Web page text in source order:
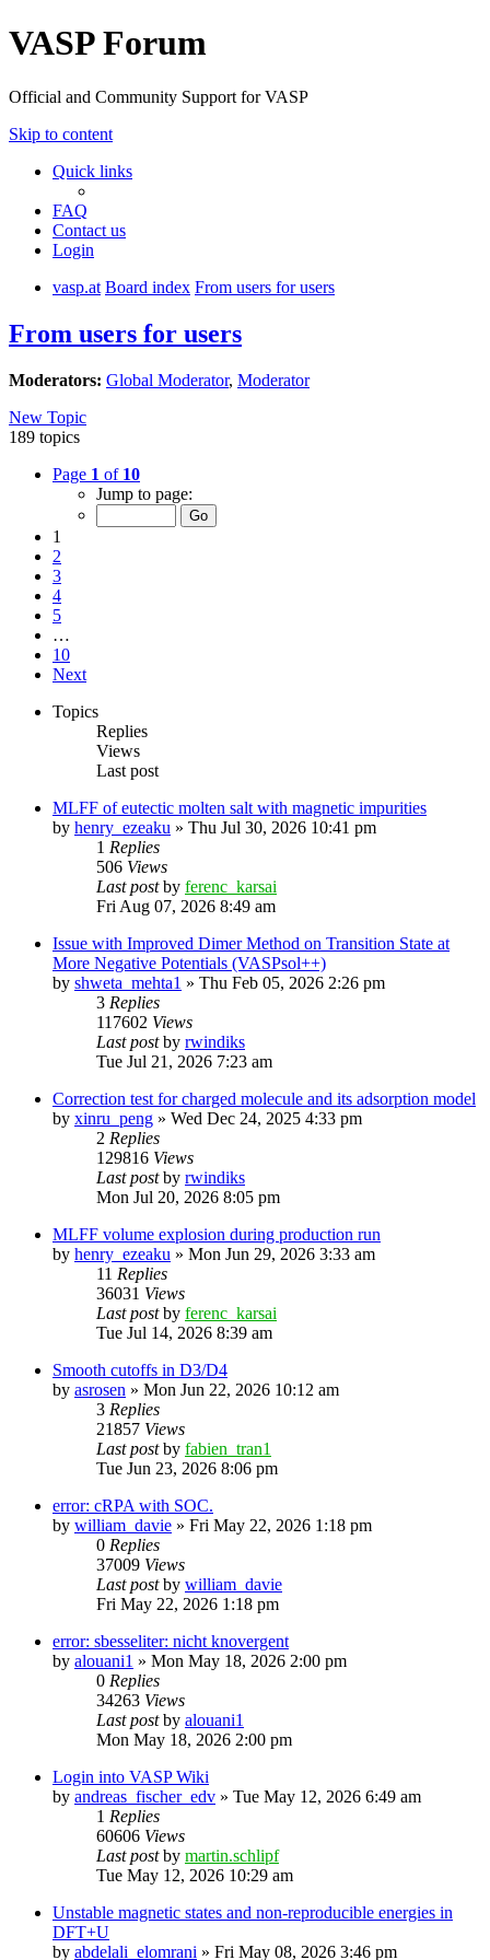
VASP Forum
Official and Community Support for VASP
Skip to content
Quick links
FAQ
Contact us
Login
vasp.at Board index From users for users
From users for users
Moderators: Global Moderator, Moderator
New Topic
189 topics
Page 1 of 10
Jump to page:
1
2
3
4
5
…
10
Next
Topics
Replies
Views
Last post
MLFF of eutectic molten salt with magnetic impurities
by henry_ezeaku » Thu Jul 30, 2026 10:41 pm
1 Replies
506 Views
Last postby ferenc_karsai
Fri Aug 07, 2026 8:49 am
Issue with Improved Dimer Method on Transition State at
More Negative Potentials (VASPsol++)
by shweta_mehta1 » Thu Feb 05, 2026 2:26 pm
3 Replies
117602 Views
Last postby rwindiks
Tue Jul 21, 2026 7:23 am
Correction test for charged molecule and its adsorption model
by xinru_peng » Wed Dec 24, 2025 4:33 pm
2 Replies
129816 Views
Last postby rwindiks
Mon Jul 20, 2026 8:05 pm
MLFF volume explosion during production run
by henry_ezeaku » Mon Jun 29, 2026 3:33 am
11 Replies
36031 Views
Last postby ferenc_karsai
Tue Jul 14, 2026 8:39 am
Smooth cutoffs in D3/D4
by asrosen » Mon Jun 22, 2026 10:12 am
3 Replies
21857 Views
Last postby fabien_tran1
Tue Jun 23, 2026 8:06 pm
error: cRPA with SOC.
by william_davie » Fri May 22, 2026 1:18 pm
0 Replies
37009 Views
Last postby william_davie
Fri May 22, 2026 1:18 pm
error: sbesseliter: nicht knovergent
by alouani1 » Mon May 18, 2026 2:00 pm
0 Replies
34263 Views
Last postby alouani1
Mon May 18, 2026 2:00 pm
Login into VASP Wiki
by andreas_fischer_edv » Tue May 12, 2026 6:49 am
1 Replies
60606 Views
Last postby martin.schlipf
Tue May 12, 2026 10:29 am
Unstable magnetic states and non-reproducible energies in
DFT+U
by abdelali_elomrani » Fri May 08, 2026 3:46 pm